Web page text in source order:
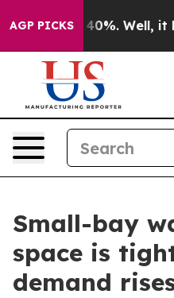
AGP PICKS40%. Well, it
Small-bay
space is
demand